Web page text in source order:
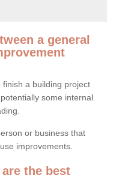
a general
a building project
some internal
or business that
improvements.
the best